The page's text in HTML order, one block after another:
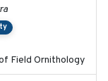
Field Ornithology